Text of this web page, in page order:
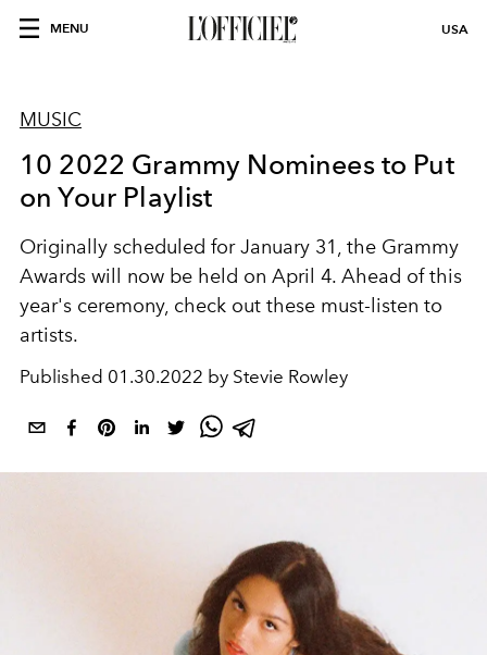
MENU USA
MUSIC
10 2022 Grammy Nominees to Put
on Your Playlist
Originally scheduled for January 31, the Grammy
Awards will now be held on April 4. Ahead of this
year's ceremony, check out these must-listen to
artists.
Published 01.30.2022 by Stevie Rowley